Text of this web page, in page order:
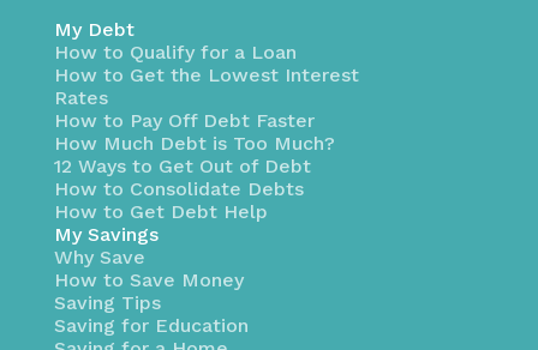
My Debt
How to Qualify for a Loan
How to Get the Lowest Interest
Rates
How to Pay Off Debt Faster
How Much Debt is Too Much?
12 Ways to Get Out of Debt
How to Consolidate Debts
How to Get Debt Help
My Savings
Why Save
How to Save Money
Saving Tips
Saving for Education